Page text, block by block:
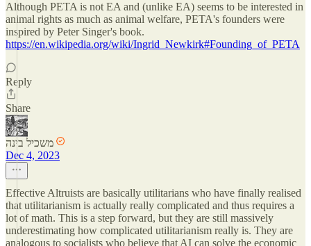
Although PETA is not EA and (unlike EA) seems to be interested in
animal rights as much as animal welfare, PETA's founders were
inspired by Peter Singer's book.
https://en.wikipedia.org/wiki/Ingrid_Newkirk#Founding_of_PETA
Reply
Share
משכיל בינה
Dec 4, 2023
Effective Altruists are basically utilitarians who have finally realised
that utilitarianism is actually really complicated and thus requires a
lot of math. This is a step forward, but they are still massively
underestimating how complicated utilitarianism really is. They are
analogous to socialists who believe that AI can solve the economic